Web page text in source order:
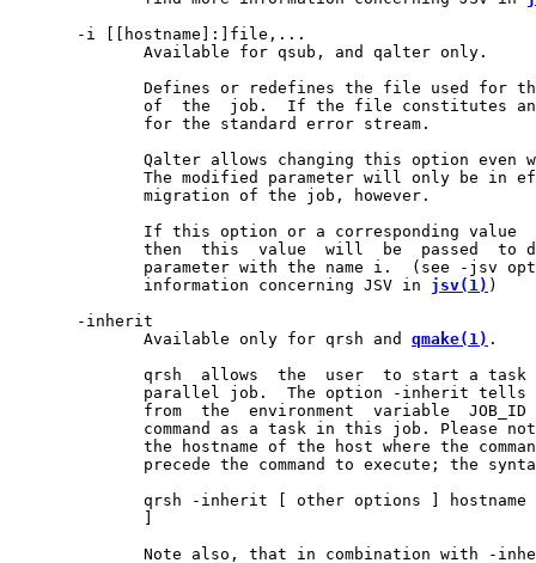
       -i [[hostname]:]file,...
              Available for qsub, and qalter only.
Defines or redefines the file used for
of  the  job.  If the file constitutes
              for the standard error stream.
Qalter allows changing this option even
The modified parameter will only be in
              migration of the job, however.
If this option or a corresponding value
then  this  value  will  be  passed  to
parameter with the name i.  (see -jsv
              information concerning JSV in
jsv(1) )
       -inherit
              Available only for qrsh and
qmake(1) .
qrsh  allows  the  user  to start a task
parallel job.  The option -inherit tells
from  the  environment  variable  JOB_ID
command as a task in this job. Please
the hostname of the host where the
precede the command to execute; the
qrsh -inherit [ other options ] hostname
Note also, that in combination with -